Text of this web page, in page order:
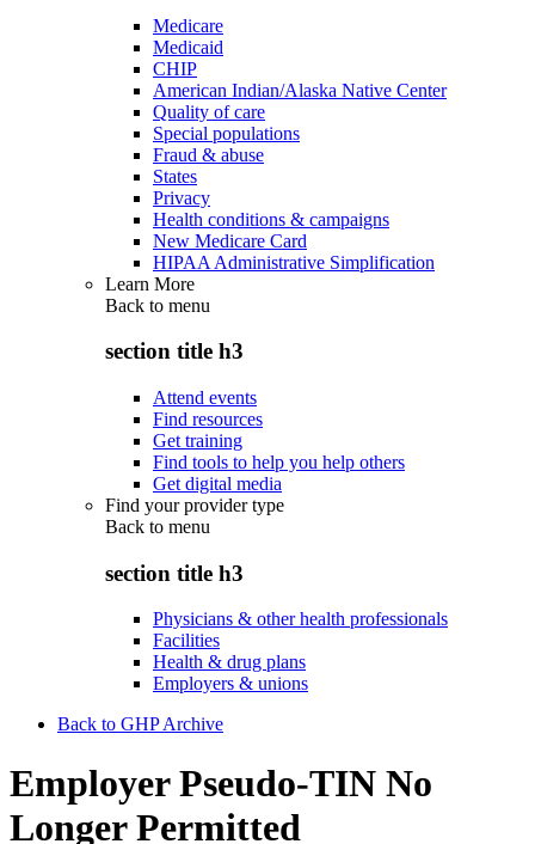
Medicare
Medicaid
CHIP
American Indian/Alaska Native Center
Quality of care
Special populations
Fraud & abuse
States
Privacy
Health conditions & campaigns
New Medicare Card
HIPAA Administrative Simplification
Learn More
Back to menu
section title h3
Attend events
Find resources
Get training
Find tools to help you help others
Get digital media
Find your provider type
Back to menu
section title h3
Physicians & other health professionals
Facilities
Health & drug plans
Employers & unions
Back to GHP Archive
Employer Pseudo-TIN No
Longer Permitted